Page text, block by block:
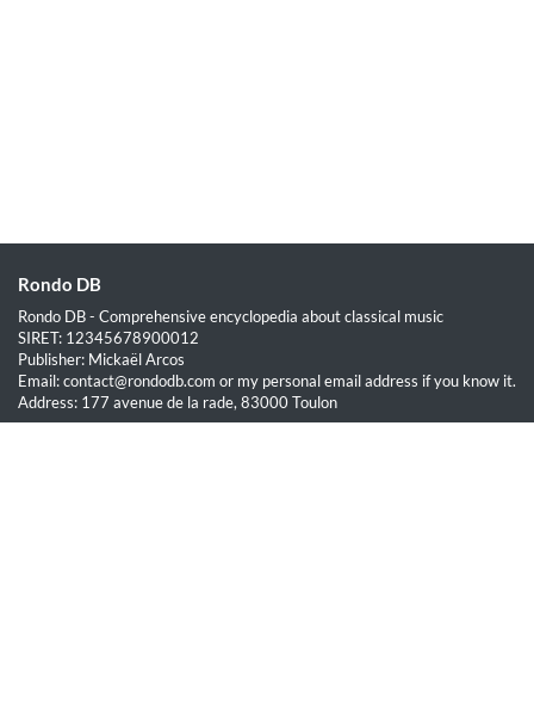
Rondo DB
Rondo DB - Comprehensive encyclopedia about classical music
SIRET: 12345678900012
Publisher: Mickaël Arcos
Email: contact@rondodb.com or my personal email address if you know it.
Address: 177 avenue de la rade, 83000 Toulon